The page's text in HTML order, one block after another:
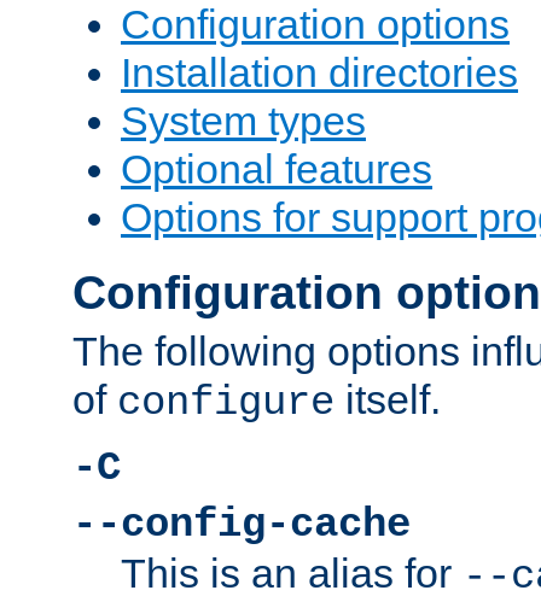
Configuration options
Installation directories
System types
Optional features
Options for support
Configuration
The following options
of configure itself.
-C
--config-cache
This is an alias for --